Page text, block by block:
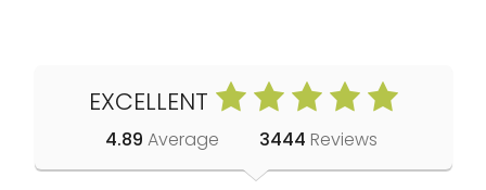
EXCELLENT
4.89 Average 3444 Reviews